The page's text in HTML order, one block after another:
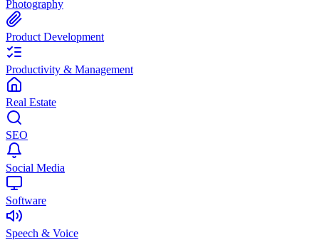
Photography
Product Development
Productivity & Management
Real Estate
SEO
Social Media
Software
Speech & Voice